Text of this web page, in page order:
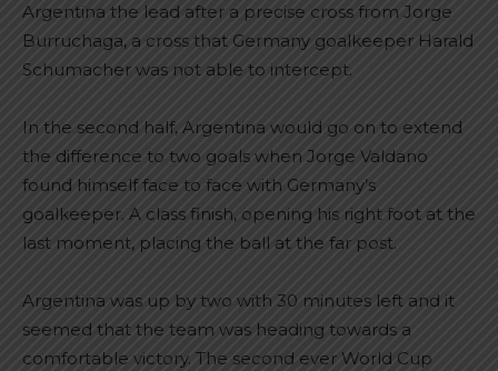
Argentina the lead after a precise cross from Jorge
Burruchaga, a cross that Germany goalkeeper Harald
Schumacher was not able to intercept.
In the second half, Argentina would go on to extend
the difference to two goals when Jorge Valdano
found himself face to face with Germany’s
goalkeeper. A class finish, opening his right foot at the
last moment, placing the ball at the far post.
Argentina was up by two with 30 minutes left and it
seemed that the team was heading towards a
comfortable victory. The second ever World Cup